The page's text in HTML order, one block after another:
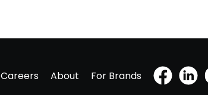
Careers About For Brands